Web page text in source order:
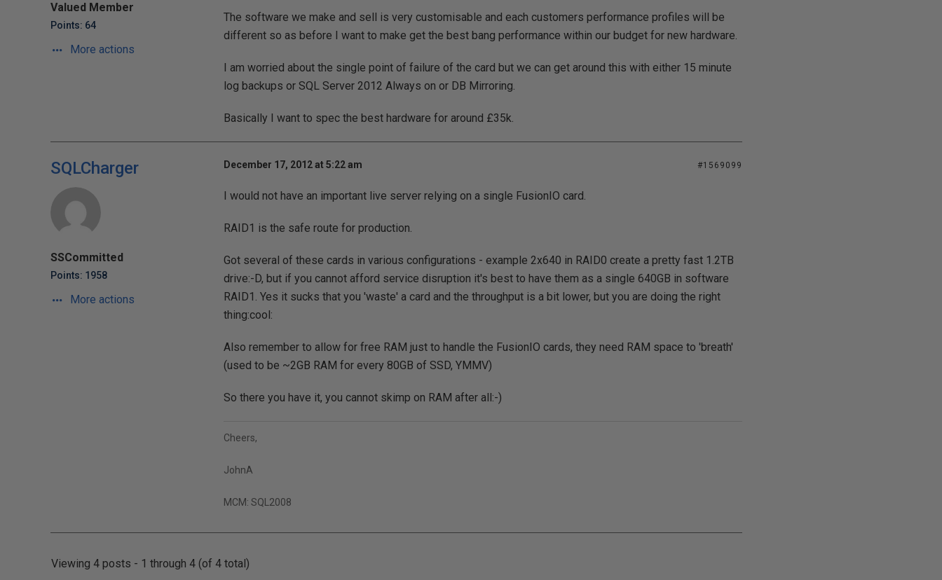
Valued Member
Points: 64
More actions
The software we make and sell is very customisable and each customers performance profiles will be
different so as before I want to make get the best bang performance within our budget for new hardware.
I am worried about the single point of failure of the card but we can get around this with either 15 minute
log backups or SQL Server 2012 Always on or DB Mirroring.
Basically I want to spec the best hardware for around £35k.
SQLCharger
SSCommitted
Points: 1958
More actions
December 17, 2012 at 5:22 am #1569099
I would not have an important live server relying on a single FusionIO card.
RAID1 is the safe route for production.
Got several of these cards in various configurations - example 2x640 in RAID0 create a pretty fast 1.2TB
drive:-D, but if you cannot afford service disruption it's best to have them as a single 640GB in software
RAID1. Yes it sucks that you 'waste' a card and the throughput is a bit lower, but you are doing the right
thing:cool:
Also remember to allow for free RAM just to handle the FusionIO cards, they need RAM space to 'breath'
(used to be ~2GB RAM for every 80GB of SSD, YMMV)
So there you have it, you cannot skimp on RAM after all:-)
Cheers,
JohnA
MCM: SQL2008
Viewing 4 posts - 1 through 4 (of 4 total)